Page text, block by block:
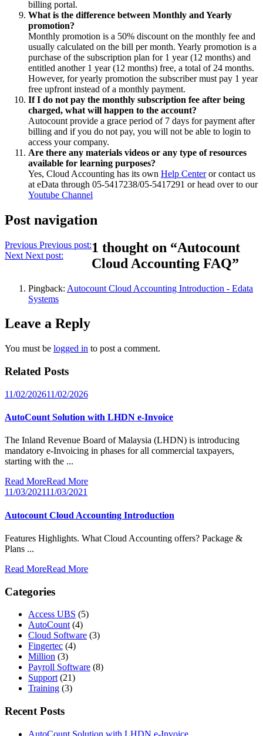
billing portal.
What is the difference between Monthly and Yearly
promotion?
Monthly promotion is a 50% discount on the monthly fee and
usually calculated on the bill per month. Yearly promotion is a
purchase of the subscription plan for 1 year (12 months) and
entitled another 1 year (12 months) free, a total of 24 months.
However, for yearly promotion the subscriber must pay 1 year
free upfront instead of a monthly payment.
If I do not pay the monthly subscription fee after being
charged, what will happen to the account?
Autocount provide a grace period of 7 days for payment after
billing and if you do not pay, you will not be able to login to
access your company.
Are there any materials videos or any type of resources
available for learning purposes?
Yes, Cloud Accounting has its own Help Centeror contact us
at eData through 05-5417238/05-5417291 or head over to our
Youtube Channel
Post navigation
Previous Previous post:
Next Next post:
1 thought on “Autocount
Cloud Accounting FAQ”
Pingback: Autocount Cloud Accounting Introduction - Edata
Systems
Leave a Reply
You must be logged in to post a comment.
Related Posts
11/02/202611/02/2026
AutoCount Solution with LHDN e-Invoice
The Inland Revenue Board of Malaysia (LHDN) is introducing
mandatory e-Invoicing in phases for all commercial taxpayers,
starting with the ...
Read MoreRead More
11/03/202111/03/2021
Autocount Cloud Accounting Introduction
Features Highlights. What Cloud Accounting offers? Package &
Plans ...
Read MoreRead More
Categories
Access UBS (5)
AutoCount (4)
Cloud Software (3)
Fingertec (4)
Million (3)
Payroll Software (8)
Support (21)
Training (3)
Recent Posts
AutoCount Solution with LHDN e-Invoice